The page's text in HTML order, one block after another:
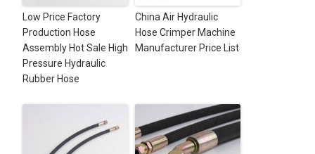
Low Price Factory
Production Hose
Assembly Hot Sale High
Pressure Hydraulic
Rubber Hose
China Air Hydraulic
Hose Crimper Machine
Manufacturer Price List